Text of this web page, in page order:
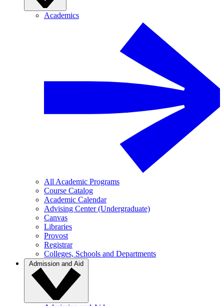
Academics
All Academic Programs
Course Catalog
Academic Calendar
Advising Center (Undergraduate)
Canvas
Libraries
Provost
Registrar
Colleges, Schools and Departments
Admission and Aid